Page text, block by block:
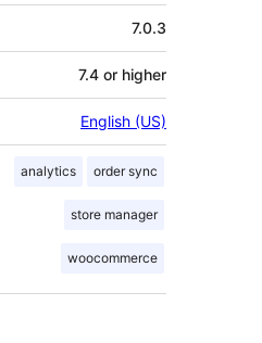
7.0.3
7.4 or higher
English (US)
analytics order sync
store manager
woocommerce